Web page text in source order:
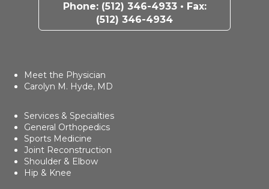
Phone: (512) 346-4933• Fax:
(512) 346-4934
Meet the Physician
Carolyn M. Hyde, MD
Services & Specialties
General Orthopedics
Sports Medicine
Joint Reconstruction
Shoulder & Elbow
Hip & Knee